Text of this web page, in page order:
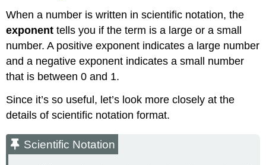
Notation
Example
Solution
Advanced
Example
Example
Solution
Advanced
Example
When a number is written in scientific notation, the
exponent tells you if the term is a large or a small
number. A positive exponent indicates a large number
and a negative exponent indicates a small number
that is between 0 and 1.
Since it’s so useful, let’s look more closely at the
details of scientific notation format.
Scientific Notation